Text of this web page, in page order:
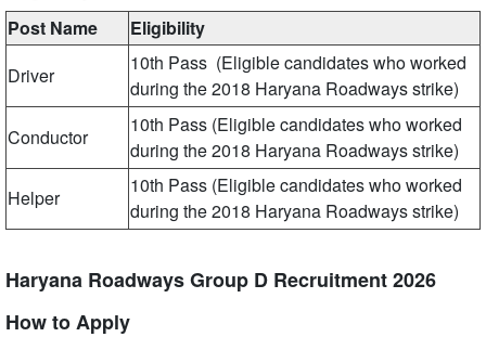
Post Name
Eligibility
Driver
10th Pass (Eligible candidates who worked
during the 2018 Haryana Roadways strike)
Conductor
10th Pass (Eligible candidates who worked
during the 2018 Haryana Roadways strike)
Helper
10th Pass (Eligible candidates who worked
during the 2018 Haryana Roadways strike)
Haryana Roadways Group D Recruitment 2026
How to Apply